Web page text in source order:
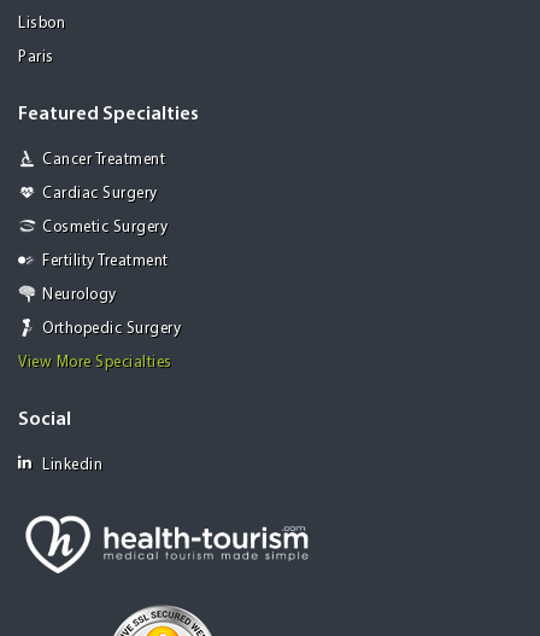
Lisbon
Paris
Featured Specialties
Cancer Treatment
Cardiac Surgery
Cosmetic Surgery
Fertility Treatment
Neurology
Orthopedic Surgery
View More Specialties
Social
Linkedin